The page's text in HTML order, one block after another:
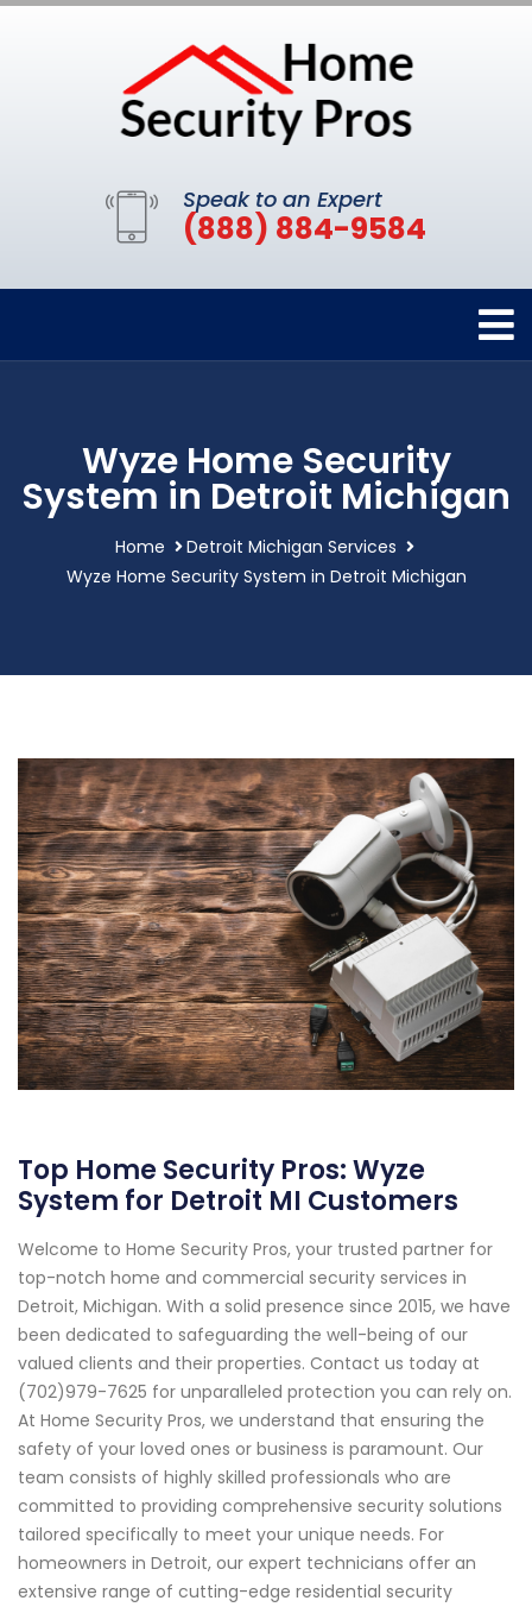
Speak to an Expert
(888) 884-9584
Wyze Home Security
System in Detroit Michigan
Home
Detroit Michigan Services
Wyze Home Security System in Detroit Michigan
Top Home Security Pros: Wyze
System for Detroit MI Customers
Welcome to Home Security Pros, your trusted partner for
top-notch home and commercial security services in
Detroit, Michigan. With a solid presence since 2015, we have
been dedicated to safeguarding the well-being of our
valued clients and their properties. Contact us today at
(702)979-7625 for unparalleled protection you can rely on.
At Home Security Pros, we understand that ensuring the
safety of your loved ones or business is paramount. Our
team consists of highly skilled professionals who are
committed to providing comprehensive security solutions
tailored specifically to meet your unique needs. For
homeowners in Detroit, our expert technicians offer an
extensive range of cutting-edge residential security